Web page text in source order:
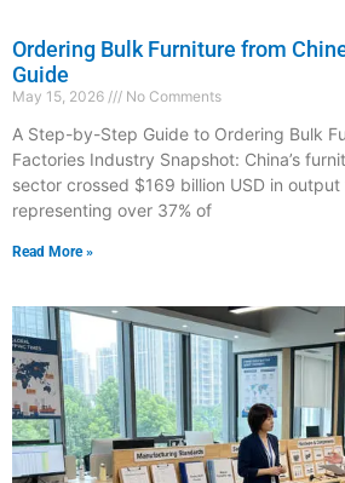
Ordering Bulk Furniture from
Guide
May 15, 2026 No Comments
A Step-by-Step Guide to Ordering Bulk
Factories Industry Snapshot: China’s
sector crossed $169 billion USD in
representing over 37% of
Read More »